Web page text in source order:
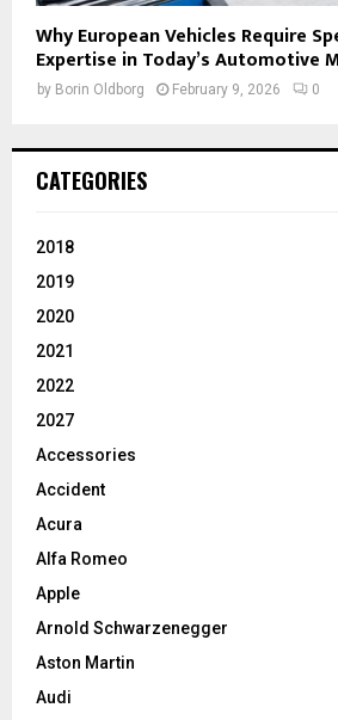
Why European Vehicles Require
Expertise in Today’s Automotive
by Borin Oldborg February 9, 2026 0
CATEGORIES
2018
2019
2020
2021
2022
2027
Accessories
Accident
Acura
Alfa Romeo
Apple
Arnold Schwarzenegger
Aston Martin
Audi